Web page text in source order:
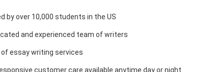
by over 10,000 students in the US
and experienced team of writers
essay writing services
customer care available anytime day or night